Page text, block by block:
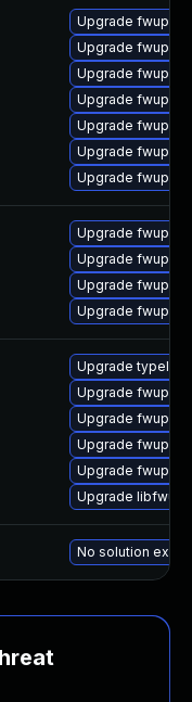
Upgrade fwupd-
Upgrade fwupd-
Upgrade fwupd-
Upgrade fwupd-
Upgrade fwupd
Upgrade fwupd-
Upgrade fwupd-
Upgrade fwupd-
Upgrade fwupd-
Upgrade fwupd-
Upgrade fwupd
Upgrade typelib-
Upgrade fwupd-
Upgrade fwupd-
Upgrade fwupd-
Upgrade fwupd
Upgrade
No solution exists